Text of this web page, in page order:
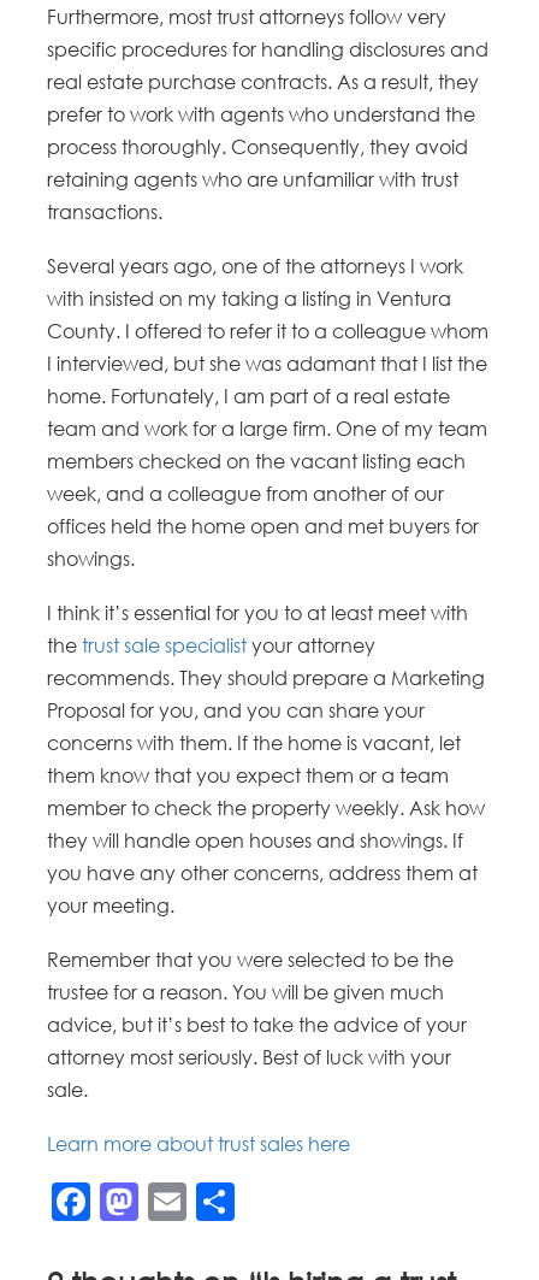
Furthermore, most trust attorneys follow very
specific procedures for handling disclosures and
real estate purchase contracts. As a result, they
prefer to work with agents who understand the
process thoroughly. Consequently, they avoid
retaining agents who are unfamiliar with trust
transactions.
Several years ago, one of the attorneys I work
with insisted on my taking a listing in Ventura
County. I offered to refer it to a colleague whom
I interviewed, but she was adamant that I list the
home. Fortunately, I am part of a real estate
team and work for a large firm. One of my team
members checked on the vacant listing each
week, and a colleague from another of our
offices held the home open and met buyers for
showings.
I think it’s essential for you to at least meet with
thetrust sale specialist your attorney
recommends. They should prepare a Marketing
Proposal for you, and you can share your
concerns with them. If the home is vacant, let
them know that you expect them or a team
member to check the property weekly. Ask how
they will handle open houses and showings. If
you have any other concerns, address them at
your meeting.
Remember that you were selected to be the
trustee for a reason. You will be given much
advice, but it’s best to take the advice of your
attorney most seriously. Best of luck with your
sale.
Learn more about trust sales here
Facebook
Mastodon
Email